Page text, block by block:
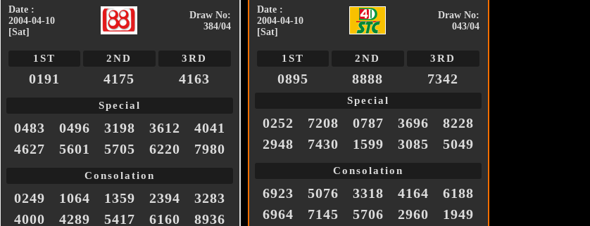
Date :
2004-04-10
[Sat]
Draw No:
384/04
1ST 2ND 3RD
0191 4175 4163
Special
0483 0496 3198 3612
4041
4627
5601 5705 6220 7980
Consolation
0249 1064 1359 2394
3283
4000
4289 5417 6160 8936
Date :
2004-04-10
[Sat]
Draw No:
043/04
1ST 2ND 3RD
0895 8888 7342
Special
0252 7208 0787 3696
8228
2948
7430 1599 3085 5049
Consolation
6923 5076 3318 4164
6188
6964
7145 5706 2960 1949